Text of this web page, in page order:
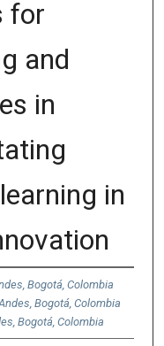
for
and
in
in
Bogotá, Colombia
Bogotá, Colombia
Bogotá, Colombia